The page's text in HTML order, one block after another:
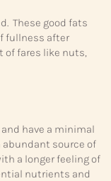
These good fats
fullness after
of fares like nuts,
have a minimal
abundant source of
a longer feeling of
nutrients and